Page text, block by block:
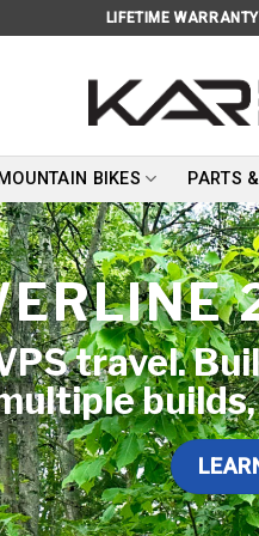
LIFETIME
BIKES PARTS
travel.